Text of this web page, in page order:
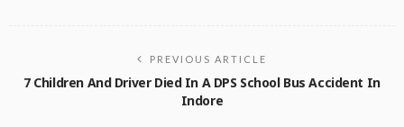
PREVIOUS ARTICLE
7 Children And Driver Died In A DPS School Bus Accident In
Indore